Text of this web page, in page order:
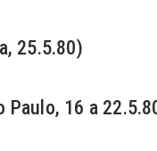
25.5.80)
Paulo, 16 a